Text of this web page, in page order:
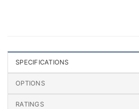
SPECIFICATIONS
OPTIONS
RATINGS